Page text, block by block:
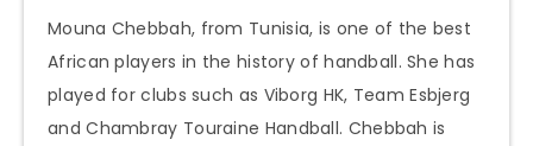
Mouna Chebbah, from Tunisia, is one of the best
African players in the history of handball. She has
played for clubs such as Viborg HK, Team Esbjerg
and Chambray Touraine Handball. Chebbah is